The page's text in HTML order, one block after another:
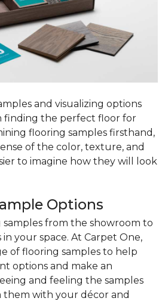
and visualizing options
finding the perfect floor for
flooring samples firsthand,
of the color, texture, and
to imagine how they will look
Options
from the showroom to
your space. At Carpet One,
of flooring samples to help
options and make an
and feeling the samples
them with your décor and